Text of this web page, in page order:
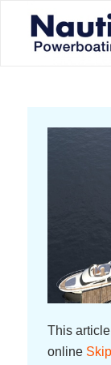
This
online